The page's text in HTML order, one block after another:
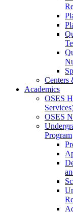
Centers
Academics
OSES
OSES
Program